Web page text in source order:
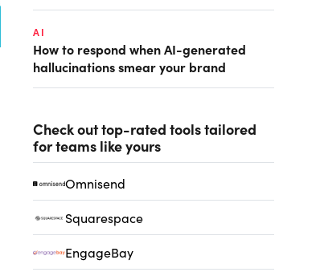
AI
How to respond when AI-generated
hallucinations smear your brand
Check out top-rated tools tailored
for teams like yours
Omnisend
Squarespace
EngageBay